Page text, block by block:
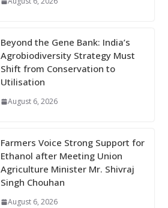
Beyond the Gene Bank: India’s
Agrobiodiversity Strategy Must
Shift from Conservation to
Utilisation
August 6, 2026
Farmers Voice Strong Support for
Ethanol after Meeting Union
Agriculture Minister Mr. Shivraj
Singh Chouhan
August 6, 2026